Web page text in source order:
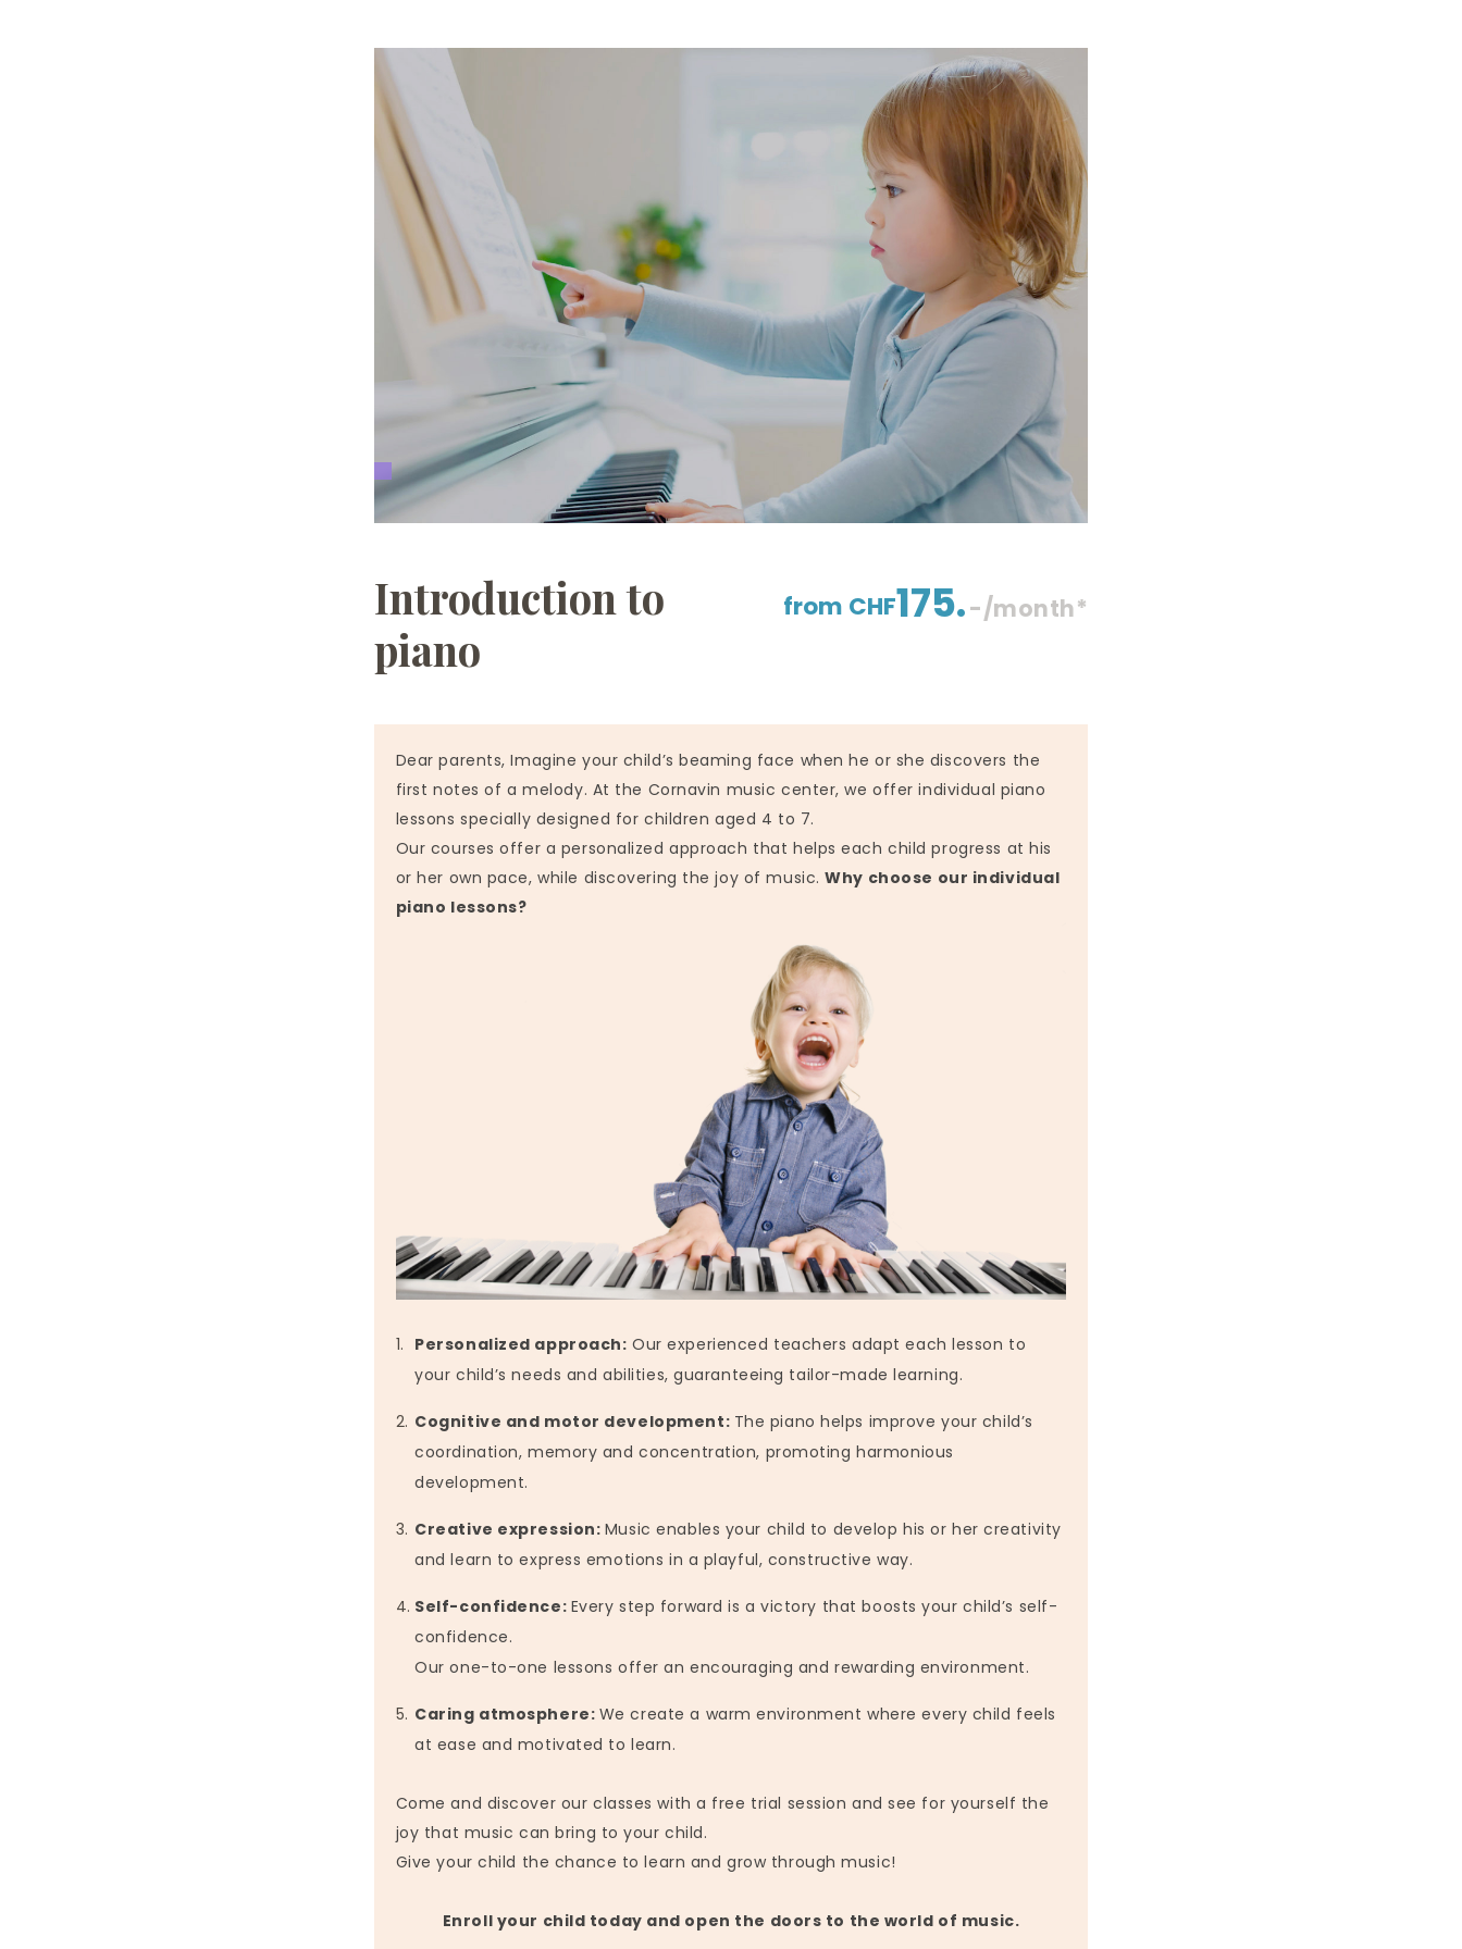
Introduction to
piano
from CHF175.-/month*
Dear parents, Imagine your child’s beaming face when he or she discovers the
first notes of a melody. At the Cornavin music center, we offer individual piano
lessons specially designed for children aged 4 to 7.
Our courses offer a personalized approach that helps each child progress at his
or her own pace, while discovering the joy of music.Why choose our individual
piano lessons?
Personalized approach: Our experienced teachers adapt each lesson to
your child’s needs and abilities, guaranteeing tailor-made learning.
Cognitive and motor development: The piano helps improve your child’s
coordination, memory and concentration, promoting harmonious
development.
Creative expression: Music enables your child to develop his or her creativity
and learn to express emotions in a playful, constructive way.
Self-confidence: Every step forward is a victory that boosts your child’s self-
confidence.
Our one-to-one lessons offer an encouraging and rewarding environment.
Caring atmosphere: We create a warm environment where every child feels
at ease and motivated to learn.
Come and discover our classes with a free trial session and see for yourself the
joy that music can bring to your child.
Give your child the chance to learn and grow through music!
Enroll your child today and open the doors to the world of music.